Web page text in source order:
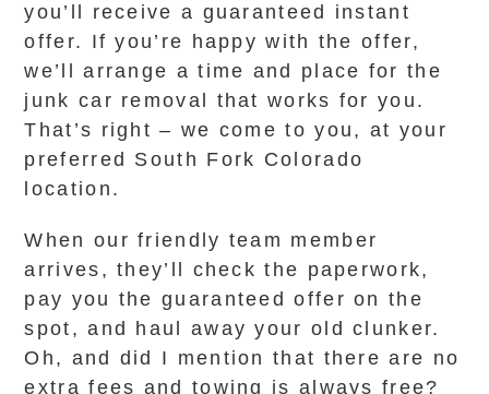
you’ll receive a guaranteed instant
offer. If you’re happy with the offer,
we’ll arrange a time and place for the
junk car removal that works for you.
That’s right – we come to you, at your
preferred South Fork Colorado
location.
When our friendly team member
arrives, they’ll check the paperwork,
pay you the guaranteed offer on the
spot, and haul away your old clunker.
Oh, and did I mention that there are no
extra fees and towing is always free?